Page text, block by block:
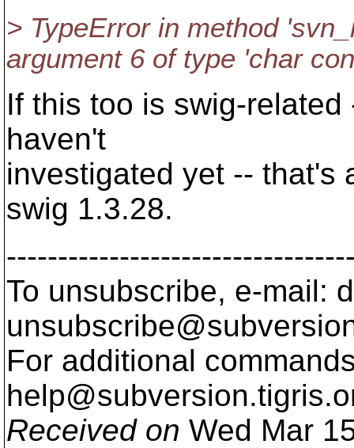
> TypeError in method
argument 6 of type 'char
If this too is swig-
haven't
investigated yet -- that's
swig 1.3.28.
To unsubscribe, e-mail:
For additional
help@subversion.
Received on Wed Mar